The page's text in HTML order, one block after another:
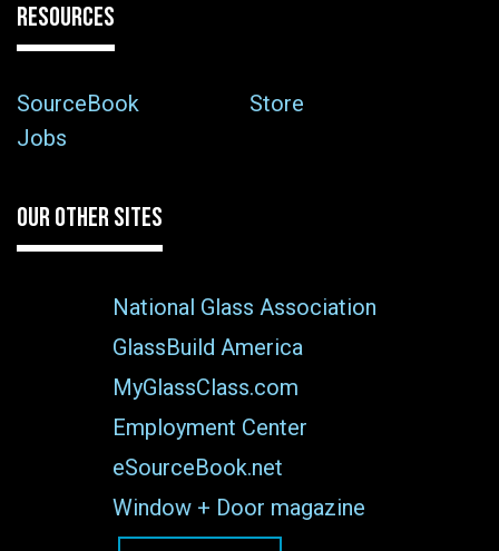
RESOURCES
SourceBook
Store
Jobs
OUR OTHER SITES
National Glass Association
GlassBuild America
MyGlassClass.com
Employment Center
eSourceBook.net
Window + Door magazine